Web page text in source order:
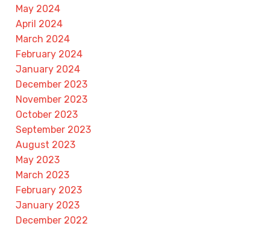
May 2024
April 2024
March 2024
February 2024
January 2024
December 2023
November 2023
October 2023
September 2023
August 2023
May 2023
March 2023
February 2023
January 2023
December 2022